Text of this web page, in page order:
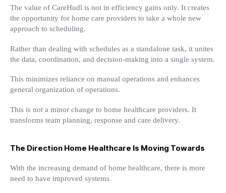
The value of CareHudl is not in efficiency gains only. It creates
the opportunity for home care providers to take a whole new
approach to scheduling.
Rather than dealing with schedules as a standalone task, it unites
the data, coordination, and decision-making into a single system.
This minimizes reliance on manual operations and enhances
general organization of operations.
This is not a minor change to home healthcare providers. It
transforms team planning, response and care delivery.
The Direction Home Healthcare Is Moving Towards
With the increasing demand of home healthcare, there is more
need to have improved systems.